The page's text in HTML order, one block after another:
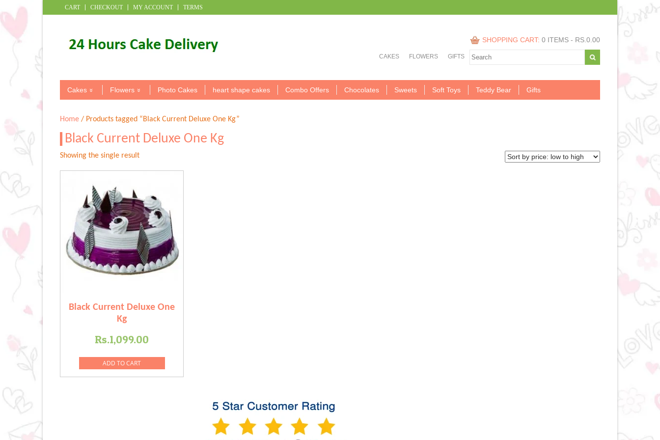
CART CHECKOUT MY ACCOUNT TERMS
SHOPPING CART: 0 ITEMS - RS. 0.00
CAKES FLOWERS GIFTS
Cakes Flowers Photo Cakes heart shape cakes Combo Offers Chocolates Sweets Soft Toys Teddy Bear Gifts
Home / Products tagged “Black Current Deluxe One Kg”
Black Current Deluxe One Kg
Showing the single result
Black Current Deluxe One
Kg
Rs.1,099.00
ADD TO CART